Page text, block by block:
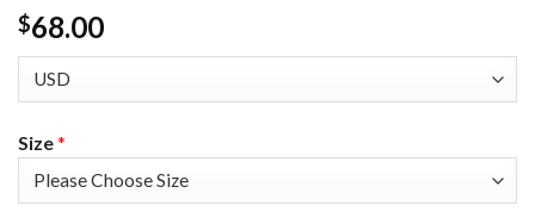
$68.00
Size*